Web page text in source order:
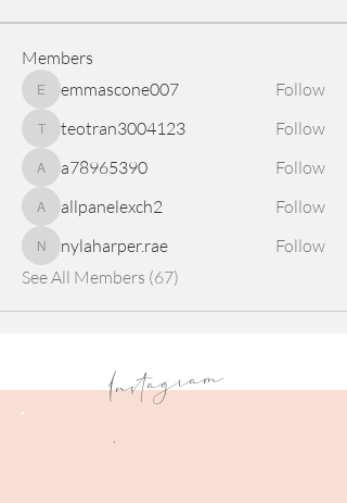
Members
emmascone007
emmascone007 Follow
teotran3004123
teotran3004123 Follow
a78965390
a78965390 Follow
allpanelexch2
allpanelexch2 Follow
nylaharper.rae
nylaharper.rae
Follow
See All Members (67)
Instagram
.